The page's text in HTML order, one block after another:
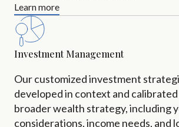
Learn more
Investment Management
Our customized investment
developed in context and
broader wealth strategy, including
considerations, income needs, and